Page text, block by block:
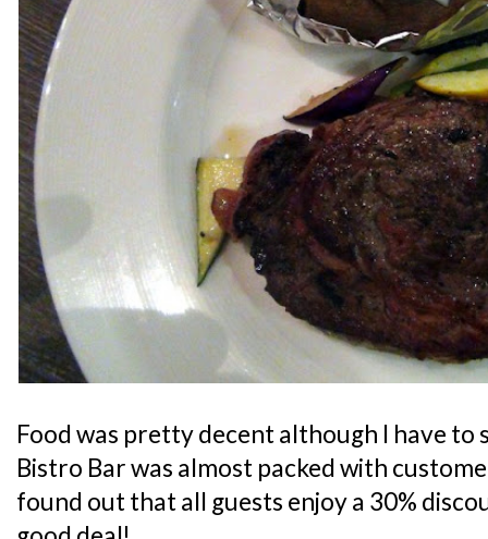
Food was pretty decent although I have to
Bistro Bar was almost packed with
found out that all guests enjoy a 30%